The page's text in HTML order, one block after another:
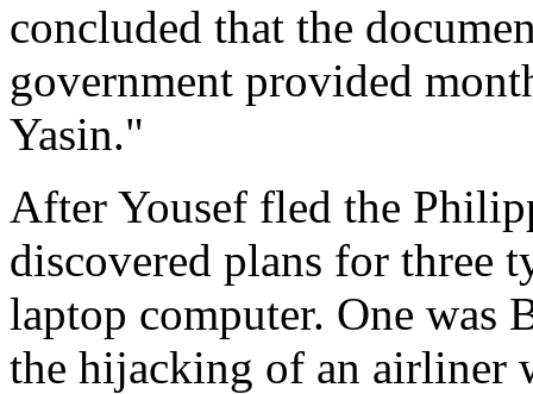
concluded that the
government provided
Yasin."
After Yousef fled the
discovered plans for three
laptop computer. One was
the hijacking of an airliner